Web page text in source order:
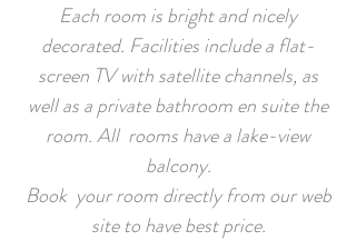
Each room is bright and nicely
decorated. Facilities include a flat-
screen TV with satellite channels, as
well as a private bathroom en suite the
room. All rooms have a lake-view
balcony.
Book your room directly from our web
site to have best price.